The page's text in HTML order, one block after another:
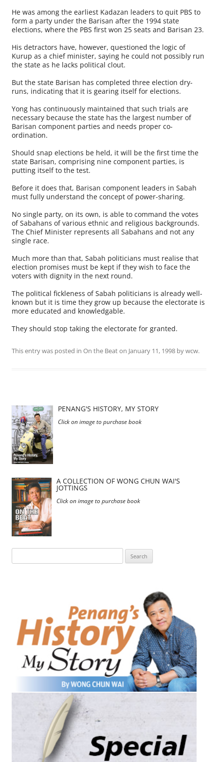
He was among the earliest Kadazan leaders to quit PBS to
form a party under the Barisan after the 1994 state
elections, where the PBS first won 25 seats and Barisan 23.
His detractors have, however, questioned the logic of
Kurup as a chief minister, saying he could not possibly run
the state as he lacks political clout.
But the state Barisan has completed three election dry-
runs, indicating that it is gearing itself for elections.
Yong has continuously maintained that such trials are
necessary because the state has the largest number of
Barisan component parties and needs proper co-
ordination.
Should snap elections be held, it will be the first time the
state Barisan, comprising nine component parties, is
putting itself to the test.
Before it does that, Barisan component leaders in Sabah
must fully understand the concept of power-sharing.
No single party, on its own, is able to command the votes
of Sabahans of various ethnic and religious backgrounds.
The Chief Minister represents all Sabahans and not any
single race.
Much more than that, Sabah politicians must realise that
election promises must be kept if they wish to face the
voters with dignity in the next round.
The political fickleness of Sabah politicians is already well-
known but it is time they grow up because the electorate is
more educated and knowledgable.
They should stop taking the electorate for granted.
This entry was posted in On the Beaton January 11, 1998 bywcw.
PENANG'S HISTORY, MY STORY
Click on image to purchase book
A COLLECTION OF WONG CHUN WAI'S
JOTTINGS
Click on image to purchase book
for: